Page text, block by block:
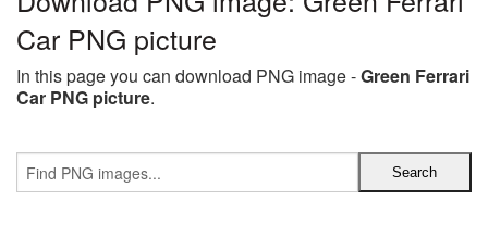
Car PNG picture
In this page you can download PNG image -Green Ferrari
Car PNG picture.